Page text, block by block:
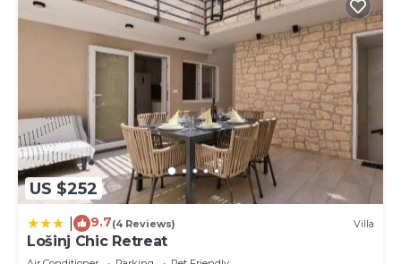
US $252
9.7(4 Reviews) Villa
Lošinj Chic Retreat